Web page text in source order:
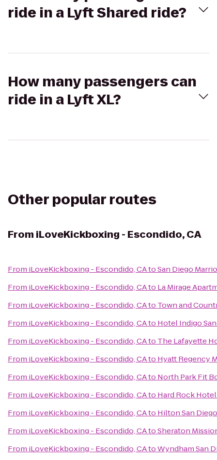
ride in a Lyft Shared ride?
How many passengers can
ride in a Lyft XL?
Other popular routes
From iLoveKickboxing - Escondido, CA
From iLoveKickboxing - Escondido, CAtoSan Diego
From iLoveKickboxing - Escondido, CAto La Mirage
From iLoveKickboxing - Escondido, CAto Town and
From iLoveKickboxing - Escondido, CAto Hotel Indigo
From iLoveKickboxing - Escondido, CAto The Lafayette
From iLoveKickboxing - Escondido, CAto Hyatt Regency
From iLoveKickboxing - Escondido, CAto North Park Fit
From iLoveKickboxing - Escondido, CAto Hard Rock
From iLoveKickboxing - Escondido, CAto Hilton San
From iLoveKickboxing - Escondido, CAtoSheraton
From iLoveKickboxing - Escondido, CAtoWyndham San